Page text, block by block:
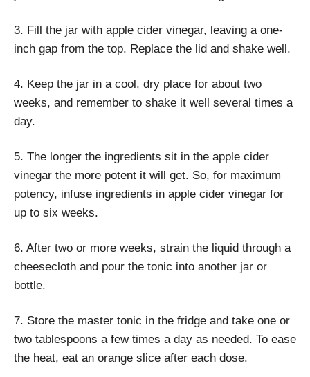
3. Fill the jar with apple cider vinegar, leaving a one-
inch gap from the top. Replace the lid and shake well.
4. Keep the jar in a cool, dry place for about two
weeks, and remember to shake it well several times a
day.
5. The longer the ingredients sit in the apple cider
vinegar the more potent it will get. So, for maximum
potency, infuse ingredients in apple cider vinegar for
up to six weeks.
6. After two or more weeks, strain the liquid through a
cheesecloth and pour the tonic into another jar or
bottle.
7. Store the master tonic in the fridge and take one or
two tablespoons a few times a day as needed. To ease
the heat, eat an orange slice after each dose.